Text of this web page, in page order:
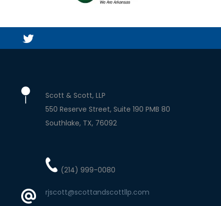
Scott & Scott, LLP
550 Reserve Street, Suite 190 PMB 80
Southlake TX 76092
(214) 999-0080
rjscott@scottandscottllp.com